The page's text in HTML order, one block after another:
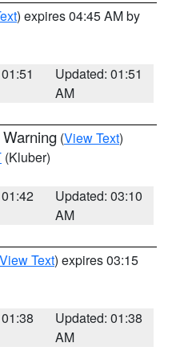
) expires 04:45 AM by
Updated: 01:51
AM
(View Text)
(Kluber)
Updated: 03:10
AM
View Text) expires 03:15
Updated: 01:38
AM